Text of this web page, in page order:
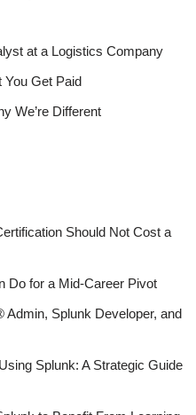
at a Logistics Company
You Get Paid
We’re Different
Should Not Cost a
Do for a Mid-Career Pivot
Splunk Developer, and
Splunk: A Strategic Guide